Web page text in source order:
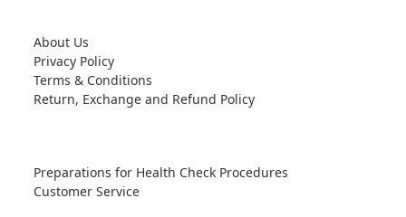
About Us
Privacy Policy
Terms & Conditions
Return, Exchange and Refund Policy
Preparations for Health Check Procedures
Customer Service